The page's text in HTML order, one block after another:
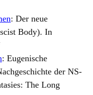
: Der neue
Body). In
: Eugenische
der NS-
The Long